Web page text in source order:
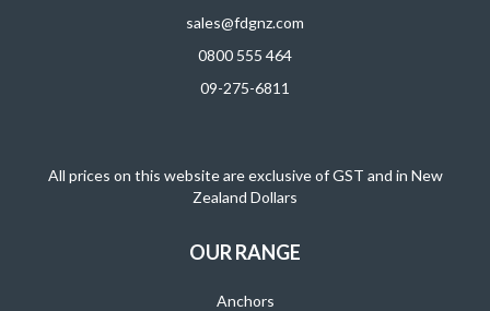
sales@fdgnz.com
0800 555 464
09-275-6811
All prices on this website are exclusive of GST and in New
Zealand Dollars
OUR RANGE
Anchors